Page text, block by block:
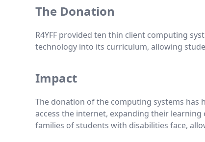
The Donation
R4YFF provided ten thin client computing
technology into its curriculum, allowing
Impact
The donation of the computing systems has
access the internet, expanding their
families of students with disabilities face,